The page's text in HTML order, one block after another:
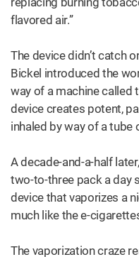
flavored air.”
The device didn’t catch
Bickel introduced the
way of a machine called
device creates potent,
inhaled by way of a tube
A decade-and-a-half
two-to-three pack a day
device that vaporizes a
much like the e-
The vaporization craze